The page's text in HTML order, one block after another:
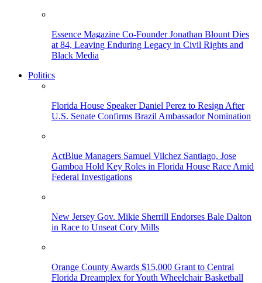
Essence Magazine Co-Founder Jonathan Blount Dies
at 84, Leaving Enduring Legacy in Civil Rights and
Black Media
Politics
Florida House Speaker Daniel Perez to Resign After
U.S. Senate Confirms Brazil Ambassador Nomination
ActBlue Managers Samuel Vilchez Santiago, Jose
Gamboa Hold Key Roles in Florida House Race Amid
Federal Investigations
New Jersey Gov. Mikie Sherrill Endorses Bale Dalton
in Race to Unseat Cory Mills
Orange County Awards $15,000 Grant to Central
Florida Dreamplex for Youth Wheelchair Basketball